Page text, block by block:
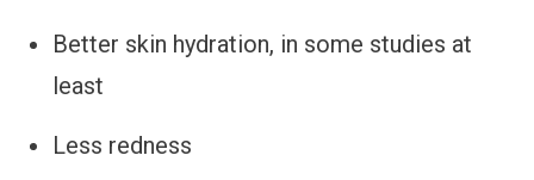
Better skin hydration, in some studies at
least
Less redness